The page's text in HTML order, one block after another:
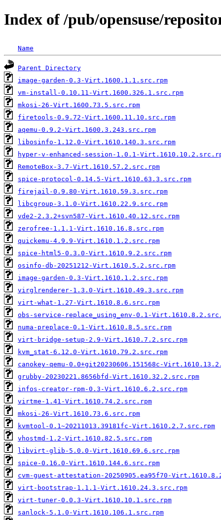
Index of /pub/opensuse/
Name
Parent Directory
image-garden-0.3-Virt.1600.1.1.src.rpm
vm-install-0.10.11-Virt.1600.326.1.src.rpm
mkosi-26-Virt.1600.73.5.src.rpm
firetools-0.9.72-Virt.1600.11.10.src.rpm
aqemu-0.9.2-Virt.1600.3.243.src.rpm
libosinfo-1.12.0-Virt.1610.140.3.src.rpm
hyper-v-enhanced-session-1.0.1-
RemoteBox-3.7-Virt.1610.57.2.src.rpm
spice-protocol-0.14.5-Virt.1610.63.3.src.rpm
firejail-0.9.80-Virt.1610.59.3.src.rpm
libcgroup-3.1.0-Virt.1610.22.9.src.rpm
vde2-2.3.2+svn587-Virt.1610.40.12.src.rpm
zerofree-1.1.1-Virt.1610.16.8.src.rpm
quickemu-4.9.9-Virt.1610.1.2.src.rpm
spice-html5-0.3.0-Virt.1610.9.2.src.rpm
osinfo-db-20251212-Virt.1610.5.2.src.rpm
image-garden-0.3-Virt.1610.1.2.src.rpm
virglrenderer-1.3.0-Virt.1610.49.3.src.rpm
virt-what-1.27-Virt.1610.8.6.src.rpm
obs-service-replace_using_env-0.1-
numa-preplace-0.1-Virt.1610.8.5.src.rpm
virt-bridge-setup-2.9-Virt.1610.7.2.src.rpm
kvm_stat-6.12.0-Virt.1610.79.2.src.rpm
canokey-qemu-0.0+git20230606.151568c-
grubby-20230221.8656bfd-Virt.1610.32.2.src.rpm
infos-creator-rpm-0.3-Virt.1610.6.2.src.rpm
virtme-1.41-Virt.1610.74.2.src.rpm
mkosi-26-Virt.1610.73.6.src.rpm
kvmtool-0.1~20211013.39181fc-Virt.1610.2.7.src.rpm
vhostmd-1.2-Virt.1610.82.5.src.rpm
libvirt-glib-5.0.0-Virt.1610.69.6.src.rpm
spice-0.16.0-Virt.1610.144.6.src.rpm
cvm-guest-attestation-20250905.ea95f70-
virt-bootstrap-1.1.1-Virt.1610.24.3.src.rpm
virt-tuner-0.0.3-Virt.1610.10.1.src.rpm
sanlock-5.1.0-Virt.1610.106.1.src.rpm